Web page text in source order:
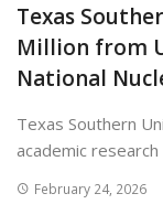
Texas
Million from
National
Texas Southern
academic
February 24, 2026